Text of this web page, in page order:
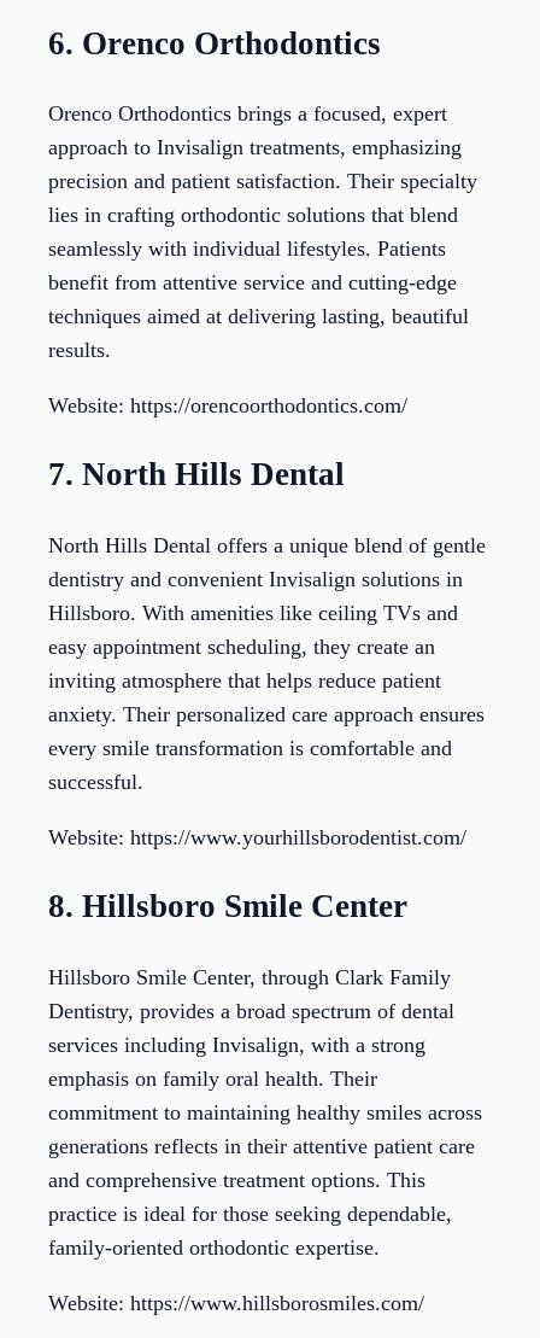
6. Orenco Orthodontics
Orenco Orthodontics brings a focused, expert
approach to Invisalign treatments, emphasizing
precision and patient satisfaction. Their specialty
lies in crafting orthodontic solutions that blend
seamlessly with individual lifestyles. Patients
benefit from attentive service and cutting-edge
techniques aimed at delivering lasting, beautiful
results.
Website: https://orencoorthodontics.com/
7. North Hills Dental
North Hills Dental offers a unique blend of gentle
dentistry and convenient Invisalign solutions in
Hillsboro. With amenities like ceiling TVs and
easy appointment scheduling, they create an
inviting atmosphere that helps reduce patient
anxiety. Their personalized care approach ensures
every smile transformation is comfortable and
successful.
Website: https://www.yourhillsborodentist.com/
8. Hillsboro Smile Center
Hillsboro Smile Center, through Clark Family
Dentistry, provides a broad spectrum of dental
services including Invisalign, with a strong
emphasis on family oral health. Their
commitment to maintaining healthy smiles across
generations reflects in their attentive patient care
and comprehensive treatment options. This
practice is ideal for those seeking dependable,
family-oriented orthodontic expertise.
Website: https://www.hillsborosmiles.com/